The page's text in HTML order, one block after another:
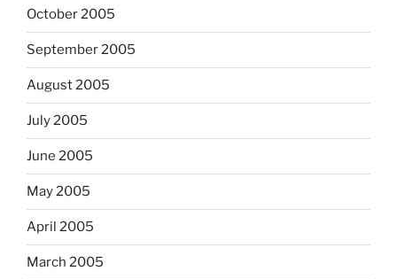
October 2005
September 2005
August 2005
July 2005
June 2005
May 2005
April 2005
March 2005